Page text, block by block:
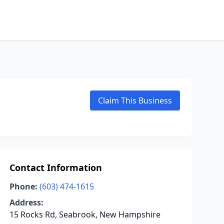
Claim This Business
Contact Information
Phone: (603) 474-1615
Address:
15 Rocks Rd, Seabrook, New Hampshire